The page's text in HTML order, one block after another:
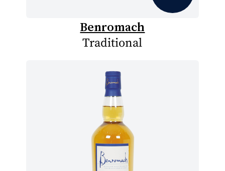
Benromach
Traditional